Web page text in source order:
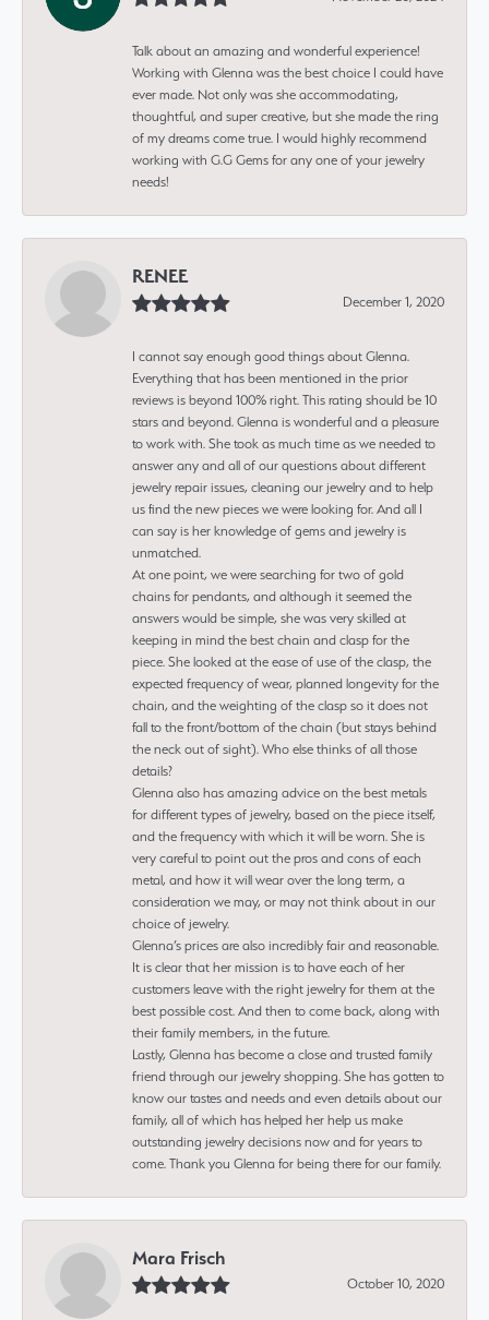
Talk about an amazing and wonderful experience!
Working with Glenna was the best choice I could have
ever made. Not only was she accommodating,
thoughtful, and super creative, but she made the ring
of my dreams come true. I would highly recommend
working with G.G Gems for any one of your jewelry
needs!
RENEE
December 1, 2020
I cannot say enough good things about Glenna.
Everything that has been mentioned in the prior
reviews is beyond 100% right. This rating should be 10
stars and beyond. Glenna is wonderful and a pleasure
to work with. She took as much time as we needed to
answer any and all of our questions about different
jewelry repair issues, cleaning our jewelry and to help
us find the new pieces we were looking for. And all I
can say is her knowledge of gems and jewelry is
unmatched.
At one point, we were searching for two of gold
chains for pendants, and although it seemed the
answers would be simple, she was very skilled at
keeping in mind the best chain and clasp for the
piece. She looked at the ease of use of the clasp, the
expected frequency of wear, planned longevity for the
chain, and the weighting of the clasp so it does not
fall to the front/bottom of the chain (but stays behind
the neck out of sight). Who else thinks of all those
details?
Glenna also has amazing advice on the best metals
for different types of jewelry, based on the piece itself,
and the frequency with which it will be worn. She is
very careful to point out the pros and cons of each
metal, and how it will wear over the long term, a
consideration we may, or may not think about in our
choice of jewelry.
Glenna’s prices are also incredibly fair and reasonable.
It is clear that her mission is to have each of her
customers leave with the right jewelry for them at the
best possible cost. And then to come back, along with
their family members, in the future.
Lastly, Glenna has become a close and trusted family
friend through our jewelry shopping. She has gotten to
know our tastes and needs and even details about our
family, all of which has helped her help us make
outstanding jewelry decisions now and for years to
come. Thank you Glenna for being there for our family.
Mara Frisch
October 10, 2020